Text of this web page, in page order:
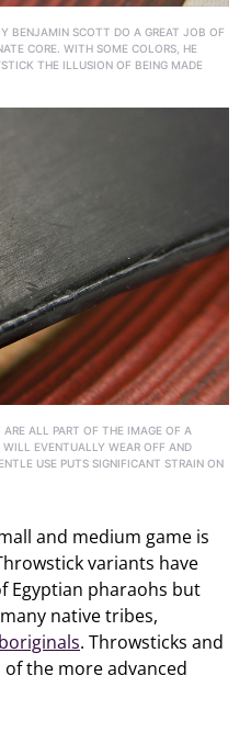
BENJAMIN SCOTT DO A GREAT JOB OF
CORE. WITH SOME COLORS, HE
THE ILLUSION OF BEING MADE
ARE ALL PART OF THE IMAGE OF A
WILL EVENTUALLY WEAR OFF AND
USE PUTS SIGNIFICANT STRAIN ON
and medium game is
variants have
Egyptian pharaohs but
native tribes,
. Throwsticks and
the more advanced